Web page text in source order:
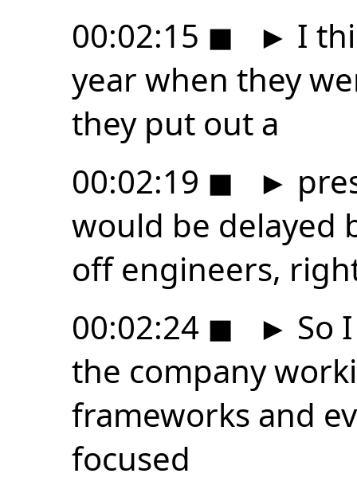
00:02:15 ◼ ► I
year when they
they put out a
00:02:19 ◼ ►
would be delayed
off engineers,
00:02:24 ◼ ► So
the company
frameworks and
focused